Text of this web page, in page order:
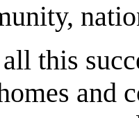
this
and